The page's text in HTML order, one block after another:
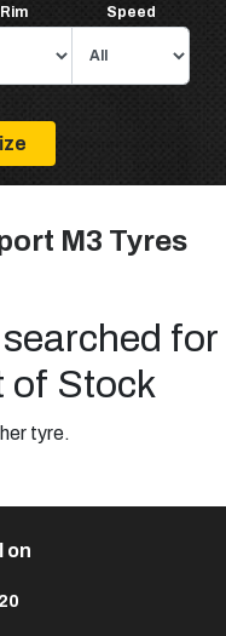
Rim Speed
M3 Tyres
for
of Stock
tyre.
on